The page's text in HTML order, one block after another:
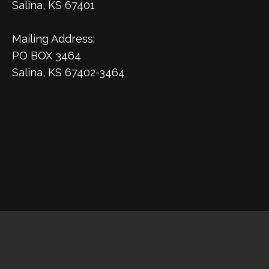
Salina, KS 67401
Mailing Address:
PO BOX 3464
Salina, KS 67402-3464